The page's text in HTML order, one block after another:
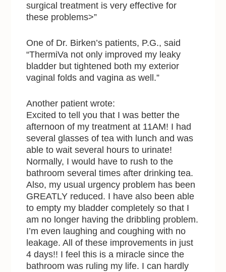
surgical treatment is very effective for
these problems>”
One of Dr. Birken’s patients, P.G., said
“ThermiVa not only improved my leaky
bladder but tightened both my exterior
vaginal folds and vagina as well.”
Another patient wrote:
Excited to tell you that I was better the
afternoon of my treatment at 11AM! I had
several glasses of tea with lunch and was
able to wait several hours to urinate!
Normally, I would have to rush to the
bathroom several times after drinking tea.
Also, my usual urgency problem has been
GREATLY reduced. I have also been able
to empty my bladder completely so that I
am no longer having the dribbling problem.
I’m even laughing and coughing with no
leakage. All of these improvements in just
4 days!! I feel this is a miracle since the
bathroom was ruling my life. I can hardly